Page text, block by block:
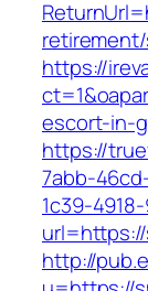
https://
escort-in-
https://
7abb-
1c39-
http://